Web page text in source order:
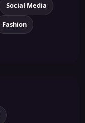
Social Media
Fashion